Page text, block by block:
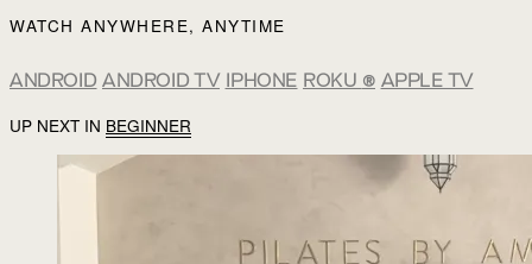
WATCH ANYWHERE, ANYTIME
ANDROID ANDROID TV IPHONE ROKU ® APPLE TV
UP NEXT IN BEGINNER